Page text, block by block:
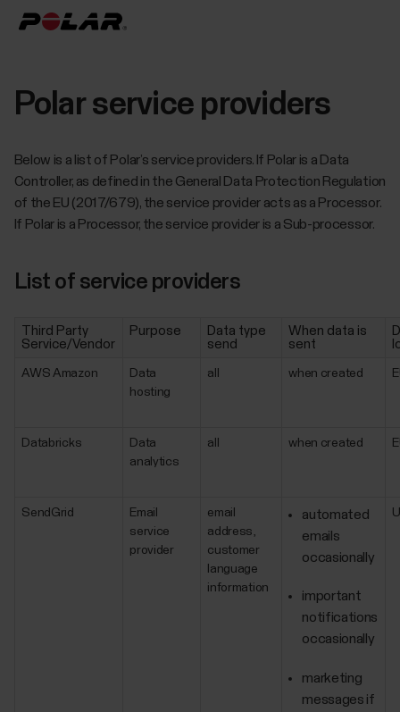
Polar service providers
Below is a list of Polar’s service providers. If Polar is a Data
Controller, as defined in the General Data Protection Regulation
of the EU (2017/679), the service provider acts as a Processor.
If Polar is a Processor, the service provider is a Sub-processor.
List of service providers
Third Party
Service/Vendor
Purpose
Data type
send
When data is
sent
AWS Amazon
Data
hosting
all when created
Databricks
Data
analytics
all when created
SendGrid
Email
service
provider
email
address,
customer
language
information
automated
emails
occasionally
important
notifications
occasionally
marketing
messages if